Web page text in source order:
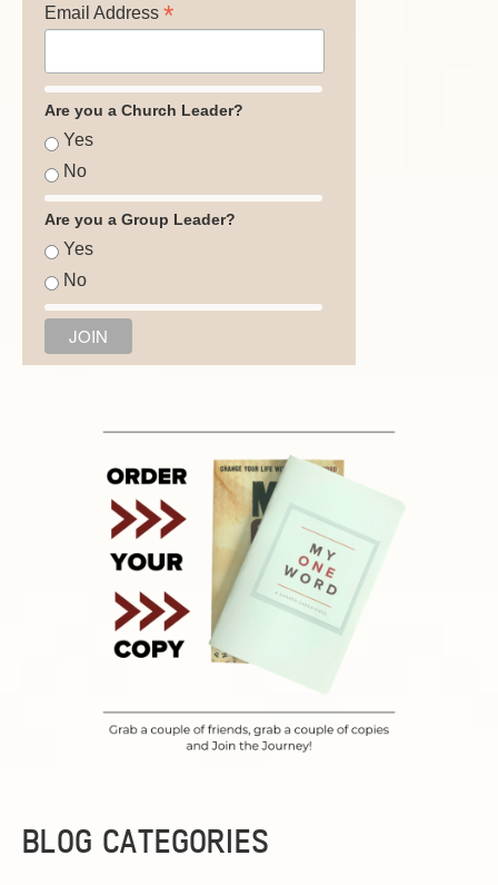
Email Address *
Are you a Church Leader?
Yes
No
Are you a Group Leader?
Yes
No
BLOG CATEGORIES